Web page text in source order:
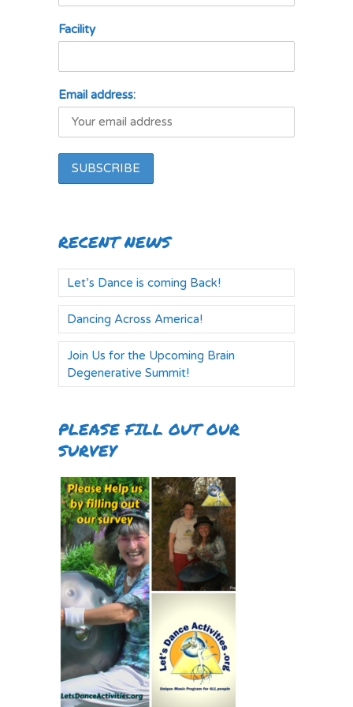
Facility
Email address:
RECENT NEWS
Let’s Dance is coming Back!
Dancing Across America!
Join Us for the Upcoming Brain
Degenerative Summit!
PLEASE FILL OUT OUR
SURVEY